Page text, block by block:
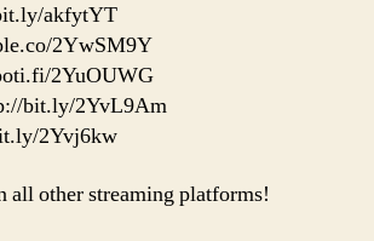
akfytYT
2YwSM9Y
2YuOUWG
bit.ly/2YvL9Am
2Yvj6kw
all other streaming platforms!